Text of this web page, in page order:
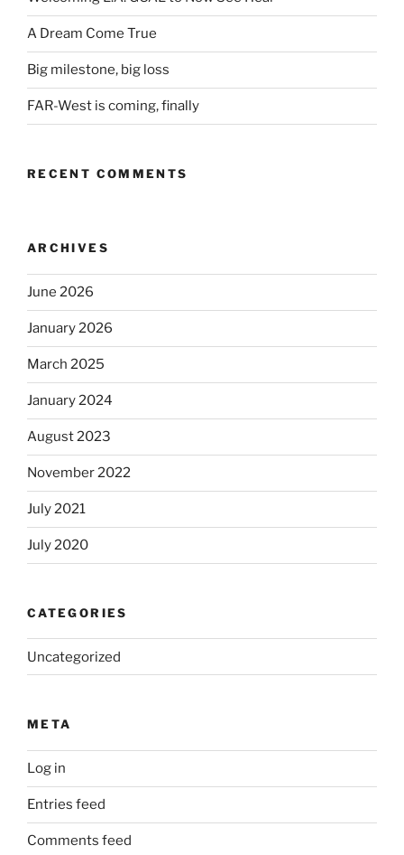
A Dream Come True
Big milestone, big loss
FAR-West is coming, finally
RECENT COMMENTS
ARCHIVES
June 2026
January 2026
March 2025
January 2024
August 2023
November 2022
July 2021
July 2020
CATEGORIES
Uncategorized
META
Log in
Entries feed
Comments feed